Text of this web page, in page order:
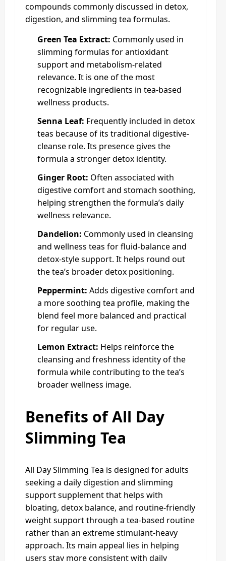
compounds commonly discussed in detox,
digestion, and slimming tea formulas.
Green Tea Extract: Commonly used in
slimming formulas for antioxidant
support and metabolism-related
relevance. It is one of the most
recognizable ingredients in tea-based
wellness products.
Senna Leaf: Frequently included in detox
teas because of its traditional digestive-
cleanse role. Its presence gives the
formula a stronger detox identity.
Ginger Root: Often associated with
digestive comfort and stomach soothing,
helping strengthen the formula’s daily
wellness relevance.
Dandelion: Commonly used in cleansing
and wellness teas for fluid-balance and
detox-style support. It helps round out
the tea’s broader detox positioning.
Peppermint: Adds digestive comfort and
a more soothing tea profile, making the
blend feel more balanced and practical
for regular use.
Lemon Extract: Helps reinforce the
cleansing and freshness identity of the
formula while contributing to the tea’s
broader wellness image.
Benefits of All Day
Slimming Tea
All Day Slimming Tea is designed for adults
seeking a daily digestion and slimming
support supplement that helps with
bloating, detox balance, and routine-friendly
weight support through a tea-based routine
rather than an extreme stimulant-heavy
approach. Its main appeal lies in helping
users stay more consistent with daily